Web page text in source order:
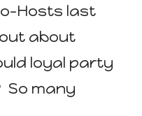
Hosts last
about
loyal party
So many